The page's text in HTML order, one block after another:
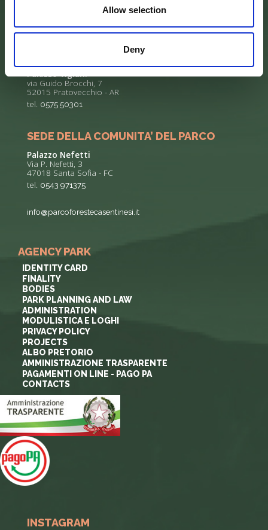
Allow selection
Deny
Palazzo Vigiani
via Guido Brocchi, 7
52015 Pratovecchio - AR
tel. 0575 50301
SEDE DELLA COMUNITA’ DEL PARCO
Palazzo Nefetti
Via P. Nefetti, 3
47018 Santa Sofia - FC
tel. 0543 971375
info@parcoforestecasentinesi.it
AGENCY PARK
IDENTITY CARD
FINALITY
BODIES
PARK PLANNING AND LAW
ADMINISTRATION
MODULISTICA E LOGHI
PRIVACY POLICY
PROJECTS
ALBO PRETORIO
AMMINISTRAZIONE TRASPARENTE
PAGAMENTI ON LINE - PAGO PA
CONTACTS
INSTAGRAM